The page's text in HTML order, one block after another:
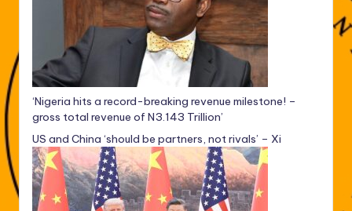
‘Nigeria hits a record-breaking revenue milestone! –
gross total revenue of N3.143 Trillion’
US and China ‘should be partners, not rivals’ – Xi